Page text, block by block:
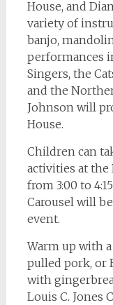
House, and
variety of
banjo,
performances
Singers, the
and the
Johnson will
House.
Children can
activities at the
from 3:00 to
Carousel will
event.
Warm up with
pulled pork, or
with
Louis C. Jones